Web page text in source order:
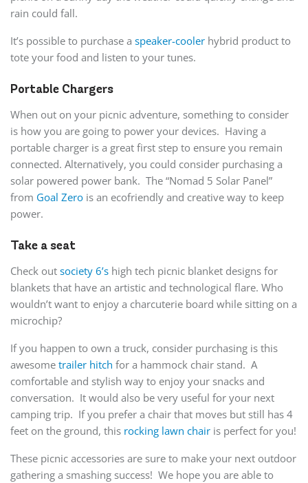
rain could fall.
It’s possible to purchase a speaker-cooler hybrid product to
tote your food and listen to your tunes.
Portable Chargers
When out on your picnic adventure, something to consider
is how you are going to power your devices. Having a
portable charger is a great first step to ensure you remain
connected. Alternatively, you could consider purchasing a
solar powered power bank. The “Nomad 5 Solar Panel”
from Goal Zero is an ecofriendly and creative way to keep
power.
Take a seat
Check out society 6’s high tech picnic blanket designs for
blankets that have an artistic and technological flare. Who
wouldn’t want to enjoy a charcuterie board while sitting on a
microchip?
If you happen to own a truck, consider purchasing is this
awesome trailer hitch for a hammock chair stand. A
comfortable and stylish way to enjoy your snacks and
conversation. It would also be very useful for your next
camping trip. If you prefer a chair that moves but still has 4
feet on the ground, this rocking lawn chair is perfect for you!
These picnic accessories are sure to make your next outdoor
gathering a smashing success! We hope you are able to